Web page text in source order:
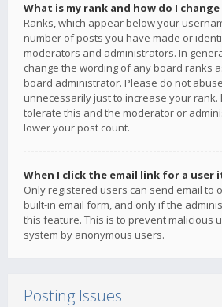
What is my rank and how do I
Ranks, which appear below your
number of posts you have made or
moderators and administrators. In
change the wording of any board ranks
board administrator. Please do not
unnecessarily just to increase your rank.
tolerate this and the moderator or
lower your post count.
When I click the email link for a user
Only registered users can send email to
built-in email form, and only if the
this feature. This is to prevent malicious
system by anonymous users.
Posting Issues